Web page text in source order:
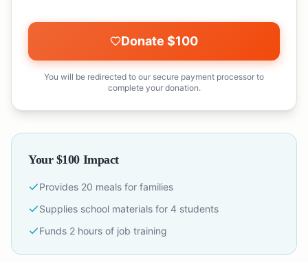
Donate $100
You will be redirected to our secure payment processor to
complete your donation.
Your $100Impact
Provides 20 meals for families
Supplies school materials for 4 students
Funds 2 hours of job training